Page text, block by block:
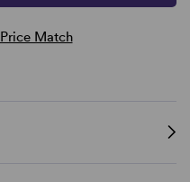
Price Match